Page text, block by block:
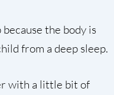
the body is
from a deep sleep.
with a little bit of